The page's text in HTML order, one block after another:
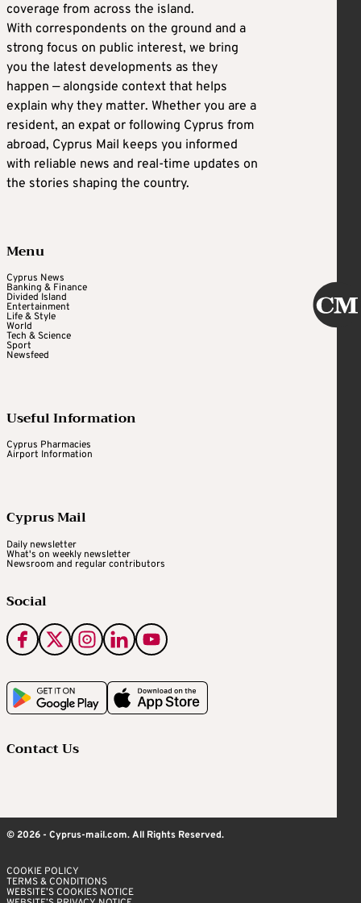
coverage from across the island.
With correspondents on the ground and a
strong focus on public interest, we bring
you the latest developments as they
happen — alongside context that helps
explain why they matter. Whether you are a
resident, an expat or following Cyprus from
abroad, Cyprus Mail keeps you informed
with reliable news and real-time updates on
the stories shaping the country.
Menu
Cyprus News
Banking & Finance
Divided Island
Entertainment
Life & Style
World
Tech & Science
Sport
Newsfeed
Useful Information
Cyprus Pharmacies
Airport Information
Cyprus Mail
Daily newsletter
What's on weekly newsletter
Newsroom and regular contributors
Social
Contact Us
© 2026 - Cyprus-mail.com. All Rights Reserved.
COOKIE POLICY
TERMS & CONDITIONS
WEBSITE’S COOKIES NOTICE